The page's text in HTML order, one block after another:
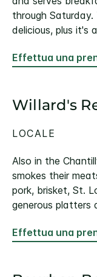
through Saturday.
delicious, plus it's
Effettua una
Willard's
LOCALE
Also in the
smokes their
pork, brisket, St.
generous platters
Effettua una